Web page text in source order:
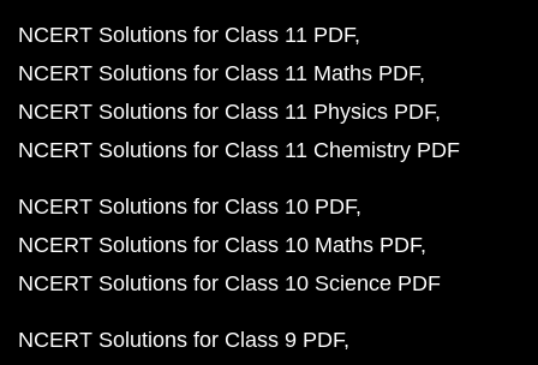
NCERT Solutions for Class 11 PDF
NCERT Solutions for Class 11 Maths PDF
NCERT Solutions for Class 11 Physics PDF
NCERT Solutions for Class 11 Chemistry PDF
NCERT Solutions for Class 10 PDF
NCERT Solutions for Class 10 Maths PDF
NCERT Solutions for Class 10 Science PDF
NCERT Solutions for Class 9 PDF